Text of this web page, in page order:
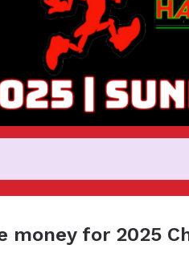
Help
in
money for 2025